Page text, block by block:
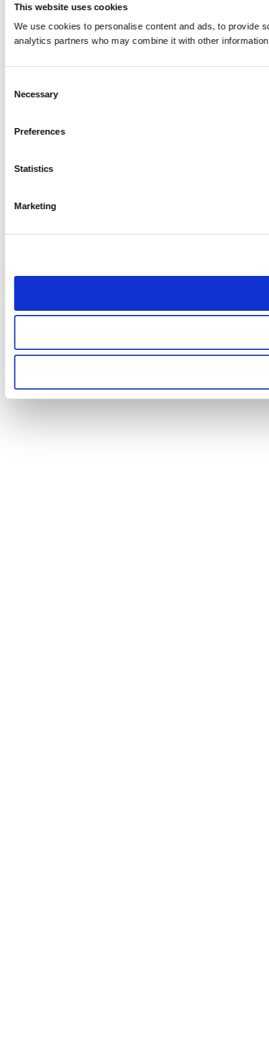
This website uses cookies
We use cookies to personalise content and ads, to provide
analytics partners who may combine it with other
Selection
Necessary
Preferences
Statistics
Marketing